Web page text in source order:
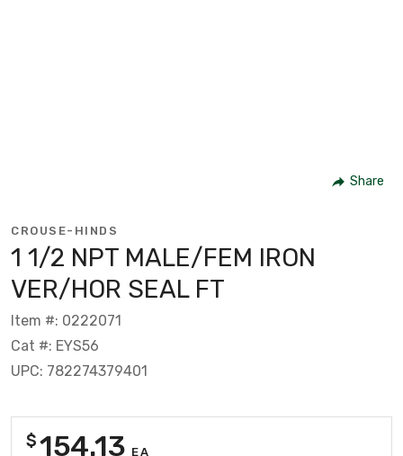
Share
CROUSE-HINDS
1 1/2 NPT MALE/FEM IRON
VER/HOR SEAL FT
Item #: 0222071
Cat #: EYS56
UPC: 782274379401
$154.13 EA